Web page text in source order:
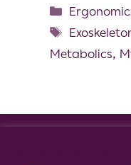
Metabolics,